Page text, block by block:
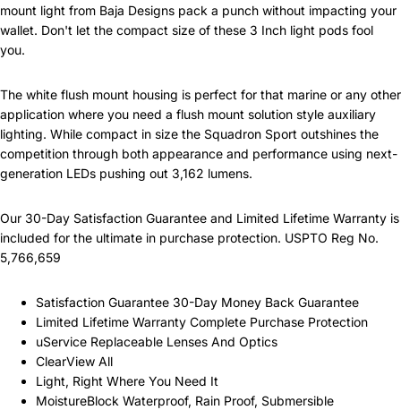
mount light from Baja Designs pack a punch without impacting your
wallet. Don't let the compact size of these 3 Inch light pods fool
you.
The white flush mount housing is perfect for that marine or any other
application where you need a flush mount solution style auxiliary
lighting. While compact in size the Squadron Sport outshines the
competition through both appearance and performance using next-
generation LEDs pushing out 3,162 lumens.
Our 30-Day Satisfaction Guarantee and Limited Lifetime Warranty is
included for the ultimate in purchase protection. USPTO Reg No.
5,766,659
Satisfaction Guarantee 30-Day Money Back Guarantee
Limited Lifetime Warranty Complete Purchase Protection
uService Replaceable Lenses And Optics
ClearView All
Light, Right Where You Need It
MoistureBlock Waterproof, Rain Proof, Submersible